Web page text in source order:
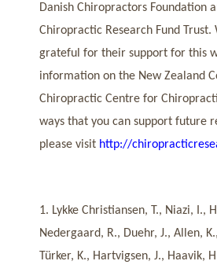
Danish Chiropractors Foundation
Chiropractic Research Fund Trust.
grateful for their support for this
information on the New Zealand
Chiropractic Centre for
ways that you can support future
please visit http://
1. Lykke Christiansen, T., Niazi, I.,
Nedergaard, R., Duehr, J., Allen,
Türker, K., Hartvigsen, J., Haavik,